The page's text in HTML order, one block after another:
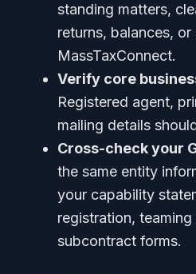
standing matters,
returns, balances,
MassTaxConnect.
Verify core
Registered agent,
mailing details
Cross-check your
the same entity
your capability
registration,
subcontract forms.